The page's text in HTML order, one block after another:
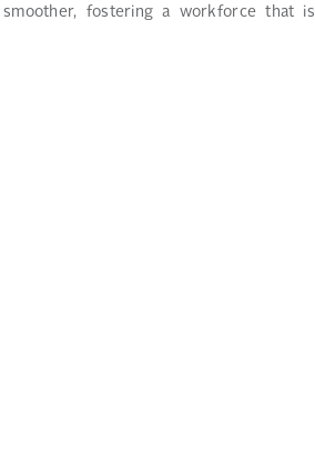
fostering a workforce that is